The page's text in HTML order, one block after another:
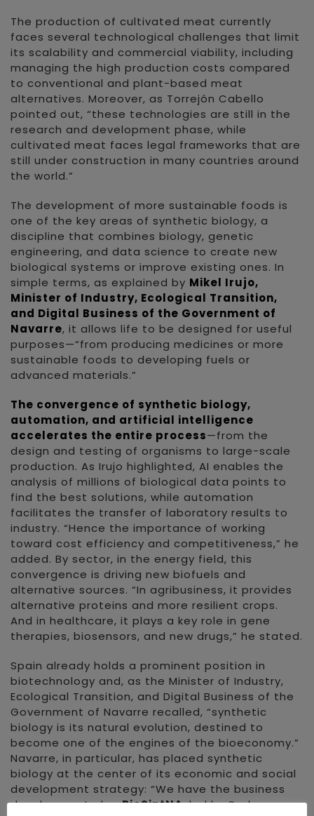
The production of cultivated meat currently
faces several technological challenges that limit
its scalability and commercial viability, including
managing the high production costs compared
to conventional and plant-based meat
alternatives. Moreover, as Torrejón Cabello
pointed out, “these technologies are still in the
research and development phase, while
cultivated meat faces legal frameworks that are
still under construction in many countries around
the world.”
The development of more sustainable foods is
one of the key areas of synthetic biology, a
discipline that combines biology, genetic
engineering, and data science to create new
biological systems or improve existing ones. In
simple terms, as explained by Mikel Irujo,
Minister of Industry, Ecological Transition,
and Digital Business of the Government of
Navarre, it allows life to be designed for useful
purposes—“from producing medicines or more
sustainable foods to developing fuels or
advanced materials.”
The convergence of synthetic biology,
automation, and artificial intelligence
accelerates the entire process—from the
design and testing of organisms to large-scale
production. As Irujo highlighted, AI enables the
analysis of millions of biological data points to
find the best solutions, while automation
facilitates the transfer of laboratory results to
industry. “Hence the importance of working
toward cost efficiency and competitiveness,” he
added. By sector, in the energy field, this
convergence is driving new biofuels and
alternative sources. “In agribusiness, it provides
alternative proteins and more resilient crops.
And in healthcare, it plays a key role in gene
therapies, biosensors, and new drugs,” he stated.
Spain already holds a prominent position in
biotechnology and, as the Minister of Industry,
Ecological Transition, and Digital Business of the
Government of Navarre recalled, “synthetic
biology is its natural evolution, destined to
become one of the engines of the bioeconomy.”
Navarre, in particular, has placed synthetic
biology at the center of its economic and social
development strategy: “We have the business
development planBioSintNA, led by Sodena,